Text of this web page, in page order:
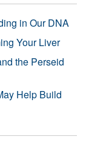
in Our DNA
Your Liver
the Perseid
Help Build